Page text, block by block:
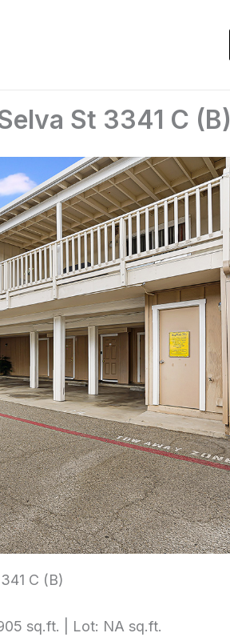
St 3341 C (B)
C (B)
sq.ft. | Lot: NA sq.ft.